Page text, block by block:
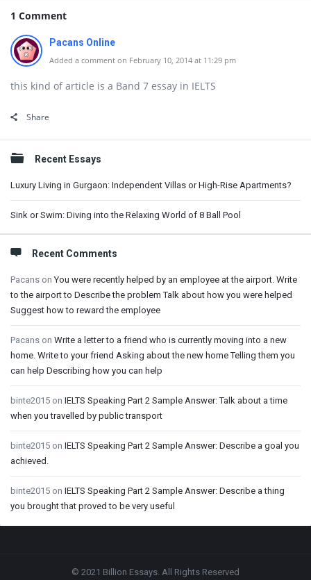
1 Comment
Pacans Online
Added a comment on February 10, 2014 at 11:29 pm
this kind of article is a Band 7 essay in IELTS
Share
Sidebar
Recent Essays
Luxury Living in Gurgaon: Independent Villas or High-Rise Apartments?
Sink or Swim: Diving into the Relaxing World of 8 Ball Pool
Recent Comments
Pacans onYou were recently helped by an employee at the airport. Write
to the airport to Describe the problem Talk about how you were helped
Suggest how to reward the employee
Pacans on Write a letter to a friend who is currently moving into a new
home. Write to your friend Asking about the new home Telling them you
can help Describing how you can help
binte2015 on IELTS Speaking Part 2 Sample Answer: Talk about a time
when you travelled by public transport
binte2015 on IELTS Speaking Part 2 Sample Answer: Describe a goal you
achieved.
binte2015 on IELTS Speaking Part 2 Sample Answer: Describe a thing
you brought that proved to be very useful
© 2021 Billion Essays. All Rights Reserved